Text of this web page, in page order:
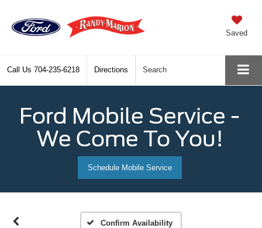
Saved
Call Us 704-235-6218 Directions Search
Ford Mobile Service -
We Come To You!
Schedule Mobile Service
Confirm Availability